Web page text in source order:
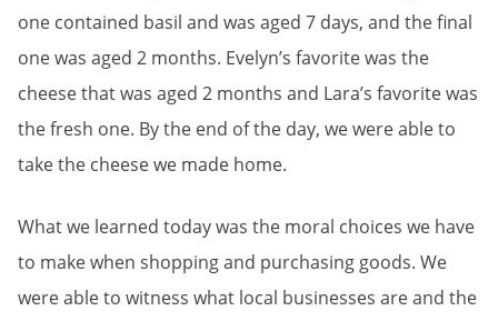
one contained basil and was aged 7 days, and the final
one was aged 2 months. Evelyn’s favorite was the
cheese that was aged 2 months and Lara’s favorite was
the fresh one. By the end of the day, we were able to
take the cheese we made home.
What we learned today was the moral choices we have
to make when shopping and purchasing goods. We
were able to witness what local businesses are and the